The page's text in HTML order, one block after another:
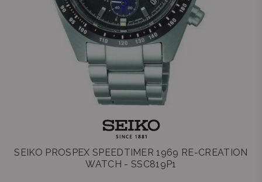
SEIKO PROSPEX SPEEDTIMER 1969 RE-CREATION
WATCH - SSC819P1